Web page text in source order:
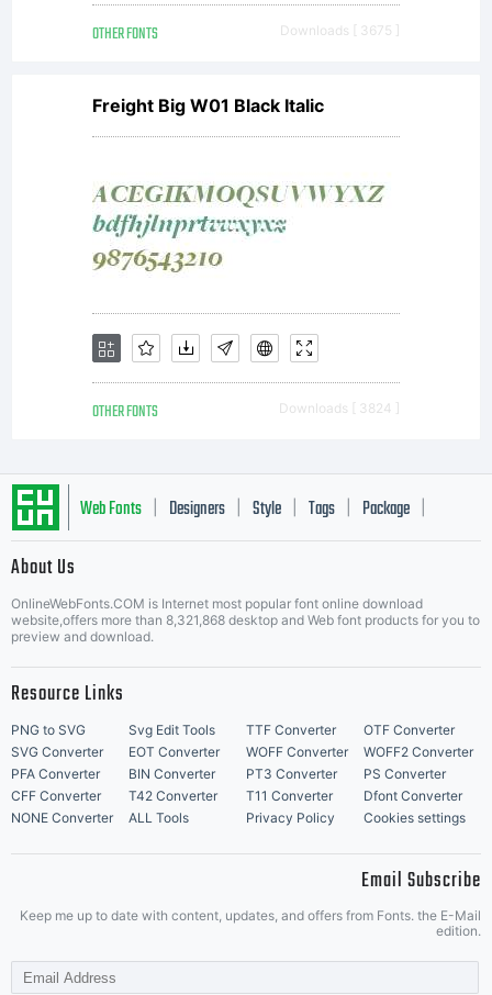
http://
OTHER FONTS Downloads [ 3675 ]
Freight Big W01 Black Italic
OTHER FONTS Downloads [ 3824 ]
Web Fonts Designers Style Tags Package
About Us
OnlineWebFonts.COM is Internet most popular font online download
website,offers more than 8,321,868 desktop and Web font products for you to
preview and download.
Resource Links
PNG to SVG Svg Edit Tools TTF Converter
OTF Converter
SVG Converter
EOT Converter WOFF Converter
WOFF2 Converter
PFA Converter
BIN Converter PT3 Converter
PS Converter
CFF Converter
T42 Converter T11 Converter
Dfont Converter
NONE Converter
ALL Tools Privacy Policy Cookies settings
Email Subscribe
Keep me up to date with content, updates, and offers from Fonts. the E-Mail
edition.